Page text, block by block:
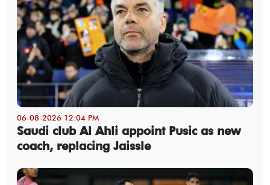
06-08-2026 12:04 PM
Saudi club Al Ahli appoint Pusic as new
coach, replacing Jaissle